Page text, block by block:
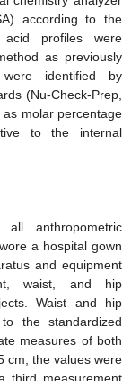
according to the
acid profiles were
as previously
identified by
(Nu-Check-Prep,
molar percentage
to the internal
anthropometric
a hospital gown
and equipment
waist, and hip
Waist and hip
the standardized
measures of both
cm, the values were
third measurement